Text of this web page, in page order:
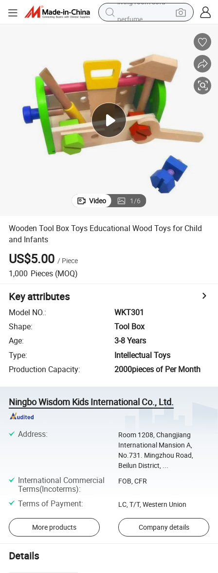
tshirt
dirt bike
wheel loader
man watch
living room sofa
Video 1/6
Wooden Tool Box Toys Educational Wood Toys for Child
and Infants
US$5.00 / Piece
1,000 Pieces (MOQ)
Key attributes
Model NO.:
WKT301
Shape:
Tool Box
Age:
3-8 Years
Type:
Intellectual Toys
Production Capacity: 2000pieces of Per Month
Ningbo Wisdom Kids International Co., Ltd.
Address:
Room 1208, Changjiang
International Mansion A,
No.731. Mingzhou Road,
Beilun District, ...
International Commercial
Terms(Incoterms):
FOB, CFR
Terms of Payment: LC, T/T, Western Union
More products Company details
Details